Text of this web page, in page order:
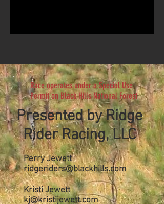
Race operates under a Special Use
Permit on Black Hills National Forest
Presented by Ridge
Rider Racing, LLC
Perry Jewett
ridgeriders@blackhills.com
Kristi Jewett
kj@kristijewett.com